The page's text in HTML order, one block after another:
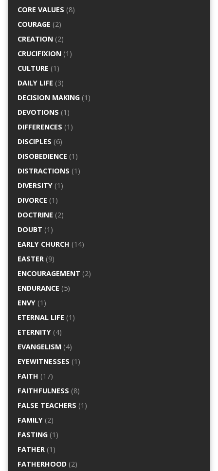
CORE VALUES (8)
COURAGE (2)
CREATION(2)
CRUCIFIXION(1)
CULTURE (1)
DAILY LIFE (3)
DECISION MAKING(1)
DEVOTIONS (1)
DIFFERENCES (1)
DISCIPLES (6)
DISOBEDIENCE (1)
DISTRACTIONS (1)
DIVERSITY(1)
DIVORCE (1)
DOCTRINE (2)
DOUBT (1)
EARLY CHURCH (14)
EASTER(9)
ENCOURAGEMENT (2)
ENDURANCE (5)
ENVY(1)
ETERNAL LIFE (1)
ETERNITY(4)
EVANGELISM (4)
EYEWITNESSES (1)
FAITH (17)
FAITHFULNESS (8)
FALSE TEACHERS (1)
FAMILY(2)
FASTING(1)
FATHER(1)
FATHERHOOD(2)